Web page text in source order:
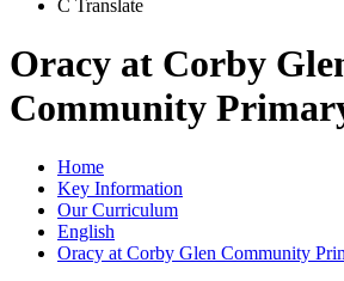
C Translate
Oracy at Corby
Community
Home
Key Information
Our Curriculum
English
Oracy at Corby Glen Community